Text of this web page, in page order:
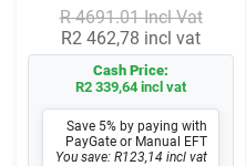
R 4691.01 Incl Vat
R2 462,78 incl vat
Cash Price:
R2 339,64 incl vat
Save 5% by paying with
PayGate or Manual EFT
You save: R123,14 incl vat